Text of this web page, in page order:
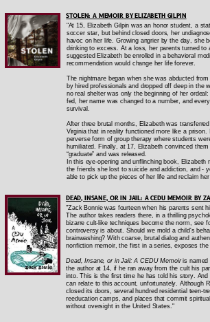
STOLEN: A MEMOIR BY ELIZABETH GILPIN
"At 15, Elizabeth Gilpin was an honor student, a
soccer star, but behind closed doors, her
havoc on her life. Growing angrier by the day, she
drinking to excess. At a loss, her parents turned to
suggested Elizabeth be enrolled in a behavioral
recommendation would change her life forever.
The nightmare began when she was abducted
by hired professionals and dropped off deep in the
no real shelter was only the beginning of her
fed, her name was changed to a number, and
survival.
After three brutal months, Elizabeth was
Virginia that in reality functioned more like a
perverse form of group therapy where students
humiliated. Finally, at 17, Elizabeth convinced
“graduate” and was released.
In this eye-opening and unflinching book, Elizabeth
the friends she lost to suicide and addiction, and -
able to pick up the pieces of her life and reclaim
DEAD, INSANE, OR IN JAIL: A CEDU MEMOIR BY
"Zack Bonnie was fourteen when his parents sent
The author takes readers there, in a thrilling
bizarre cult-like techniques become the norm, see
controversy is about. Should we mold a child's
brainwashing? With coarse, brutal dialog and
nonfiction memoir, the first in a series, exposes
Dead, Insane, or in Jail: A CEDU Memoiris named
the author at 14, if he ran away from the cult his
into. This is the first time he has told his story. And
can relate to this account, unfortunately. Although
closed its doors, several hundred residential teen-
reeducation camps, and places that commit
without oversight in the United States."